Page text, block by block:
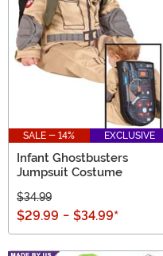
SALE - 14% EXCLUSIVE
Infant Ghostbusters
Jumpsuit Costume
$34.99
$29.99 - $34.99*